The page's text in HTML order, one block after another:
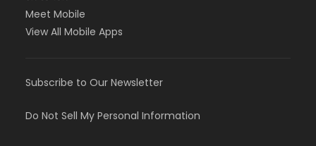
Meet Mobile
View All Mobile Apps
Subscribe to Our Newsletter
Do Not Sell My Personal Information